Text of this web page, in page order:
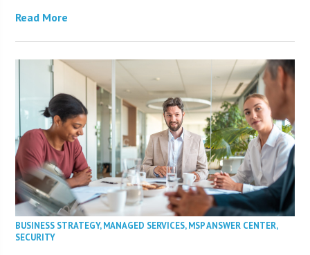
Read More
BUSINESS STRATEGY,MANAGED SERVICES,MSP ANSWER CENTER,
SECURITY